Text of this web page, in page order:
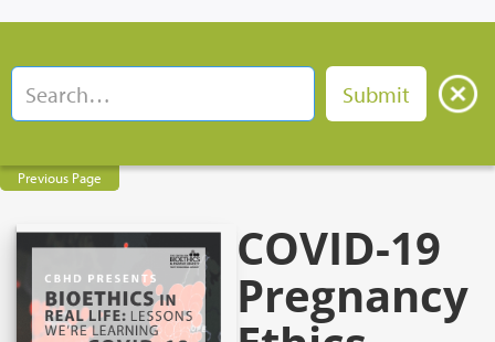
Previous Page
COVID-19
Pregnancy